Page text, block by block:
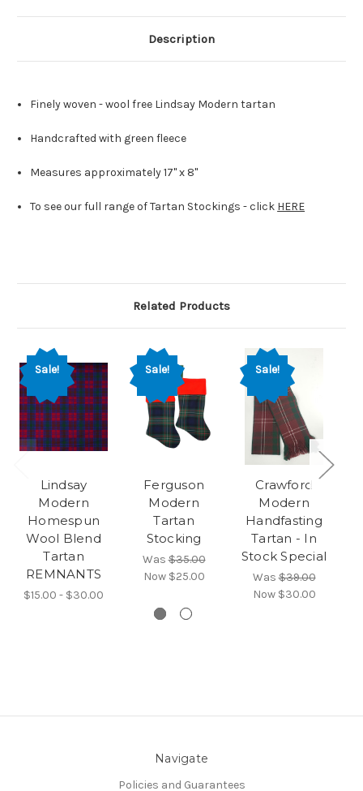
Description
Finely woven - wool free Lindsay Modern tartan
Handcrafted with green fleece
Measures approximately 17" x 8"
To see our full range of Tartan Stockings - click HERE
Related Products
Sale!
Lindsay
Modern
Homespun
Wool Blend
Tartan
REMNANTS
$15.00 - $30.00
Sale!
Ferguson
Modern
Tartan
Stocking
Was$35.00
Now $25.00
Sale!
Crawford
Modern
Handfasting
Tartan - In
Stock Special
Was$39.00
Now $30.00
Navigate
Policies and Guarantees